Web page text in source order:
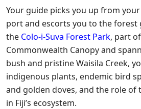
Your guide picks you up from
port and escorts you to the forest
the Colo-i-Suva Forest Park, part
Commonwealth Canopy and
bush and pristine Waisila Creek,
indigenous plants, endemic bird
and golden doves, and the role
in Fiji’s ecosystem.